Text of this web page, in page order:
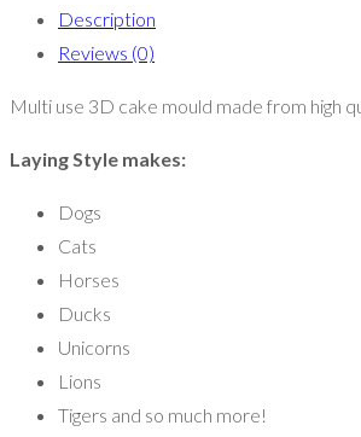
Description
Reviews (0)
Multi use 3D cake mould made from high
Laying Style makes:
Dogs
Cats
Horses
Ducks
Unicorns
Lions
Tigers and so much more!